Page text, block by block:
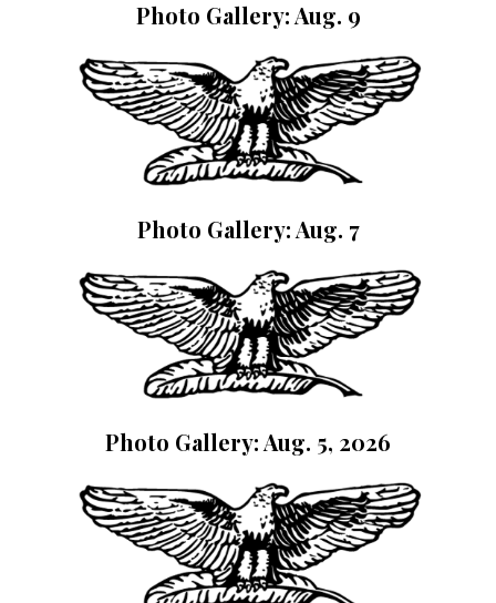
Photo Gallery: Aug. 9
Photo Gallery: Aug. 7
Photo Gallery: Aug. 5, 2026